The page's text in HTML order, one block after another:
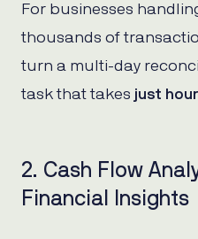
For businesses
thousands of
turn a multi-day
task that takes just
2. Cash Flow
Financial Insights